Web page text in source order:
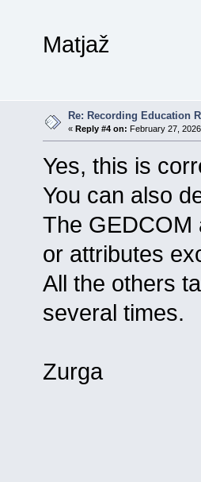
Matjaž
Re: Recording Education
«Reply #4 on: February 27,
Yes, this is
You can also
The GEDCOM
or attributes
All the others
several times.
Zurga